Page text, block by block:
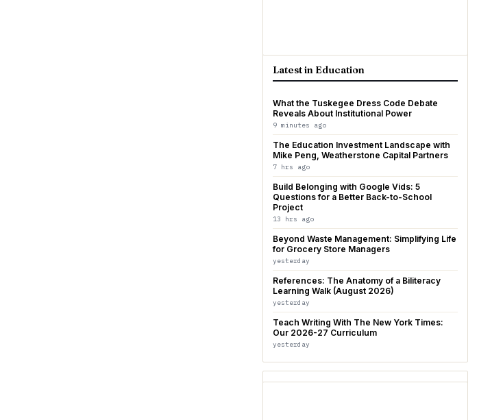
Latest in Education
What the Tuskegee Dress Code Debate
Reveals About Institutional Power
9 minutes ago
The Education Investment Landscape with
Mike Peng, Weatherstone Capital Partners
7 hrs ago
Build Belonging with Google Vids: 5
Questions for a Better Back-to-School
Project
13 hrs ago
Beyond Waste Management: Simplifying Life
for Grocery Store Managers
yesterday
References: The Anatomy of a Biliteracy
Learning Walk (August 2026)
yesterday
Teach Writing With The New York Times:
Our 2026-27 Curriculum
yesterday